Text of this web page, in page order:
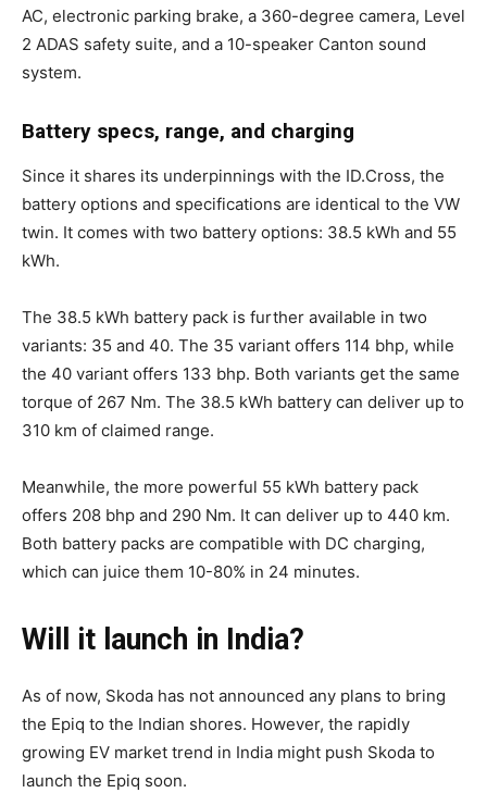
AC, electronic parking brake, a 360-degree camera, Level
2 ADAS safety suite, and a 10-speaker Canton sound
system.
Battery specs, range, and charging
Since it shares its underpinnings with the ID.Cross, the
battery options and specifications are identical to the VW
twin. It comes with two battery options: 38.5 kWh and 55
kWh.
The 38.5 kWh battery pack is further available in two
variants: 35 and 40. The 35 variant offers 114 bhp, while
the 40 variant offers 133 bhp. Both variants get the same
torque of 267 Nm. The 38.5 kWh battery can deliver up to
310 km of claimed range.
Meanwhile, the more powerful 55 kWh battery pack
offers 208 bhp and 290 Nm. It can deliver up to 440 km.
Both battery packs are compatible with DC charging,
which can juice them 10-80% in 24 minutes.
Will it launch in India?
As of now, Skoda has not announced any plans to bring
the Epiq to the Indian shores. However, the rapidly
growing EV market trend in India might push Skoda to
launch the Epiq soon.